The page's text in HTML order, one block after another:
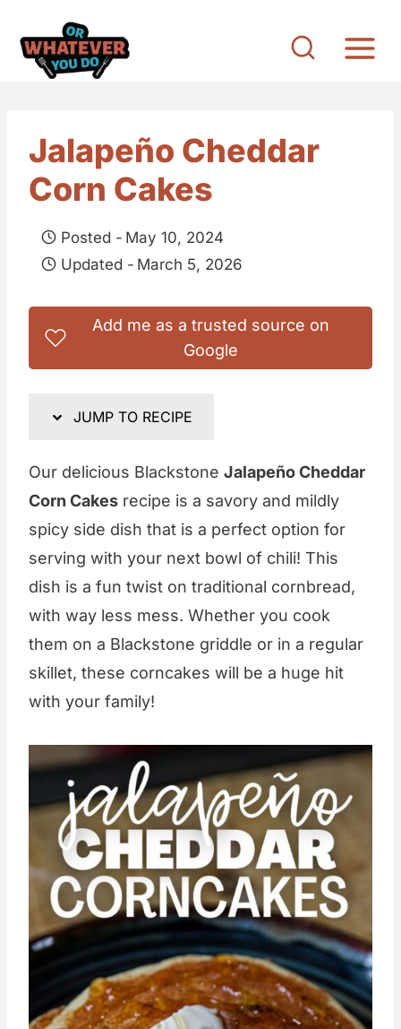
Jalapeño Cheddar
Corn Cakes
Posted - May 10, 2024
Updated - March 5, 2026
Add me as a trusted source on
Google
JUMP TO RECIPE
Our delicious Blackstone Jalapeño Cheddar
Corn Cakes recipe is a savory and mildly
spicy side dish that is a perfect option for
serving with your next bowl of chili! This
dish is a fun twist on traditional cornbread,
with way less mess. Whether you cook
them on a Blackstone griddle or in a regular
skillet, these corncakes will be a huge hit
with your family!